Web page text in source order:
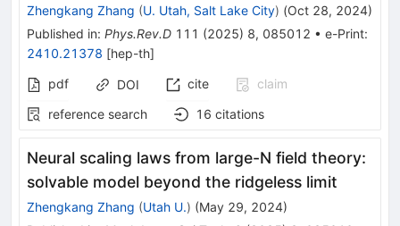
Zhengkang Zhang (U. Utah, Salt Lake City) (Oct 28, 2024)
Published in: Phys.Rev.D 111 (2025) 8, 085012 • e-Print:
2410.21378 [hep-th]
pdf
DOI cite
claim
reference search
16 citations
Neural scaling laws from large-N field theory:
solvable model beyond the ridgeless limit
Zhengkang Zhang (Utah U.) (May 29, 2024)